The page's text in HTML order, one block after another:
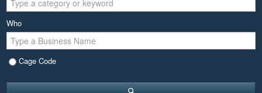
Who
Cage Code